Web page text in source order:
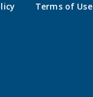
Terms of Use